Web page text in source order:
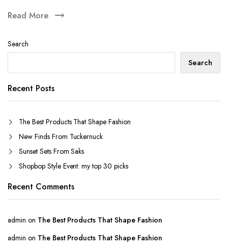
Read More
Search
Search
Recent Posts
The Best Products That Shape Fashion
New Finds From Tuckernuck
Sunset Sets From Saks
Shopbop Style Event: my top 30 picks
Recent Comments
admin on The Best Products That Shape Fashion
admin on The Best Products That Shape Fashion